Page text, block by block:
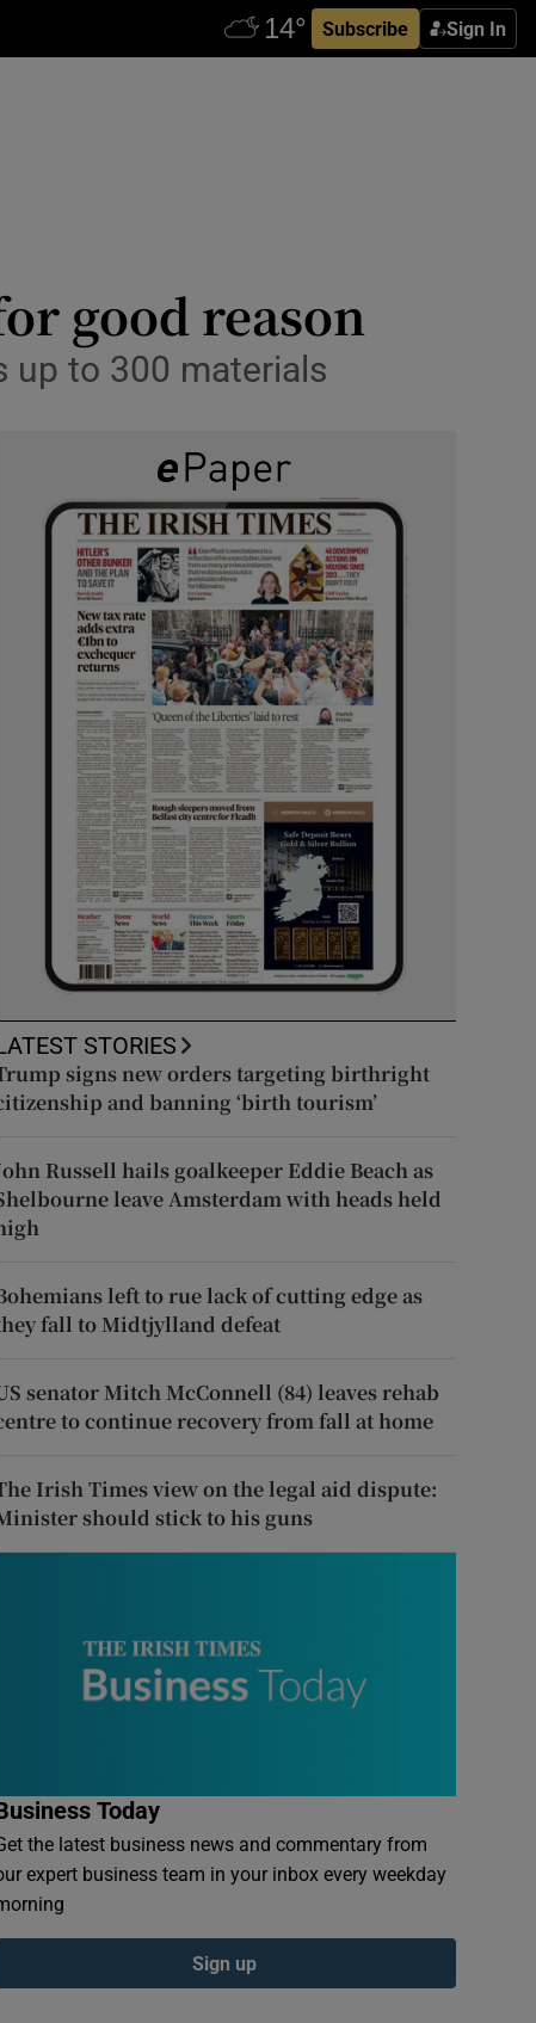
Subscribe Sign In
good reason
up to 300 materials
STORIES
signs new orders targeting birthright
and banning ‘birth tourism’
Russell hails goalkeeper Eddie Beach as
leave Amsterdam with heads held
left to rue lack of cutting edge as
fall to Midtjylland defeat
senator Mitch McConnell (84) leaves rehab
to continue recovery from fall at home
Irish Times view on the legal aid dispute:
should stick to his guns
Today
the latest business news and commentary from
expert business team in your inbox every weekday
Sign up